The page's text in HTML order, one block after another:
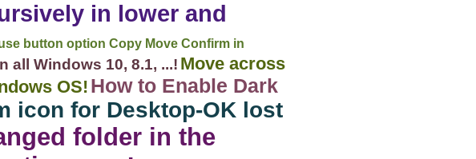
in lower and
button option Copy Move Confirm in
all Windows 10, 8.1, ...! Move across
OS! How to Enable Dark
icon for Desktop-OK lost
folder in the